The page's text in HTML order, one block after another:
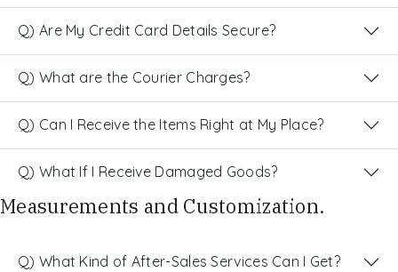
Q) Are My Credit Card Details Secure?
Q) What are the Courier Charges?
Q) Can I Receive the Items Right at My Place?
Q) What If I Receive Damaged Goods?
Measurements and Customization.
Q) What Kind of After-Sales Services Can I Get?